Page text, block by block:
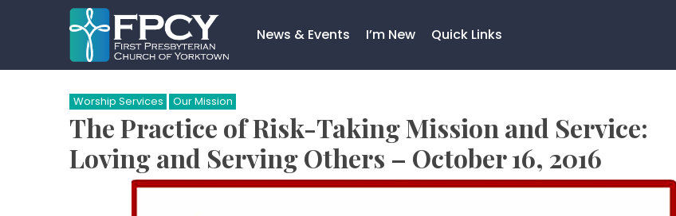
News & Events I’m New Quick Links
Search…
Worship Services Our Mission
The Practice of Risk-Taking Mission and Service:
Loving and Serving Others – October 16, 2016